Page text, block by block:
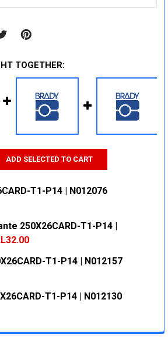
TOGETHER:
ADD SELECTED TO CART
T1-P14 | N012076
QUANTITY:
250X26CARD-T1-P14 |
QUANTITY:
T1-P14 | N012157
QUANTITY:
T1-P14 | N012130